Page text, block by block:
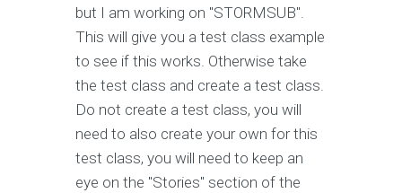
but I am working on "STORMSUB".
This will give you a test class example
to see if this works. Otherwise take
the test class and create a test class.
Do not create a test class, you will
need to also create your own for this
test class, you will need to keep an
eye on the "Stories" section of the